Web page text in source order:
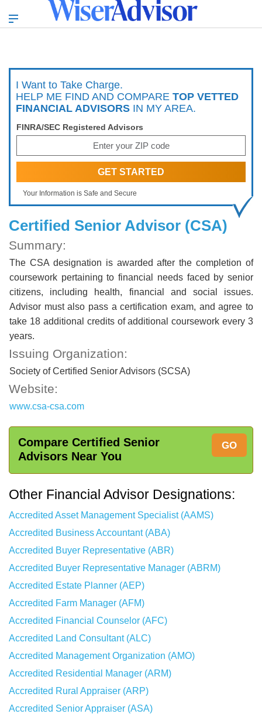
I Want to Take Charge.
HELP ME FIND AND COMPARE TOP VETTED
FINANCIAL ADVISORS IN MY AREA.
FINRA/SEC Registered Advisors
Your Information is Safe and Secure
Certified Senior Advisor (CSA)
Summary:
The CSA designation is awarded after the completion of
coursework pertaining to financial needs faced by senior
citizens, including health, financial and social issues.
Advisor must also pass a certification exam, and agree to
take 18 additional credits of additional coursework every 3
years.
Issuing Organization:
Society of Certified Senior Advisors (SCSA)
Website:
www.csa-csa.com
Compare Certified Senior
Advisors Near You
GO
Other Financial Advisor Designations:
Accredited Asset Management Specialist (AAMS)
Accredited Business Accountant (ABA)
Accredited Buyer Representative (ABR)
Accredited Buyer Representative Manager (ABRM)
Accredited Estate Planner (AEP)
Accredited Farm Manager (AFM)
Accredited Financial Counselor (AFC)
Accredited Land Consultant (ALC)
Accredited Management Organization (AMO)
Accredited Residential Manager (ARM)
Accredited Rural Appraiser (ARP)
Accredited Senior Appraiser (ASA)